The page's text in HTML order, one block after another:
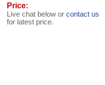
Price:
Live chat below or contact us
for latest price.